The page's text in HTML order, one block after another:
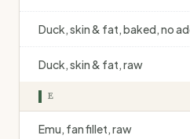
Duck, skin & fat, baked, no
Duck, skin & fat, raw
E
Emu, fan fillet, raw